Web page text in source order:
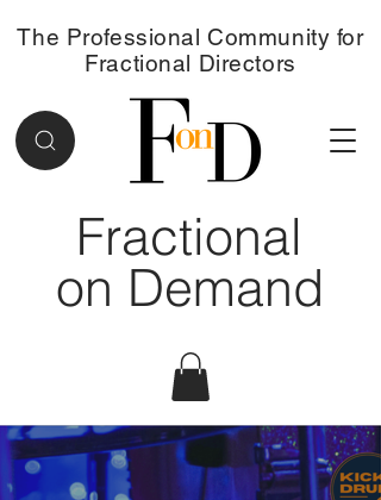
Fractional
on Demand
The Professional Community for
Fractional Directors